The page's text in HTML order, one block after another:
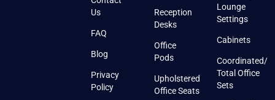
Us
FAQ
Blog
Privacy
Policy
Reception
Desks
Office
Pods
Upholstered
Office Seats
Lounge
Settings
Cabinets
Coordinated/
Total Office
Sets